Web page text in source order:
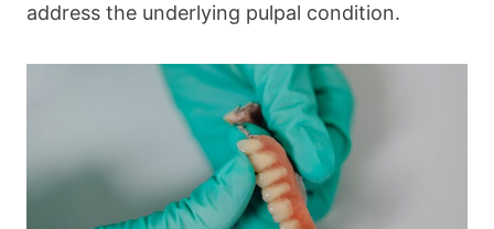
address the underlying pulpal condition.